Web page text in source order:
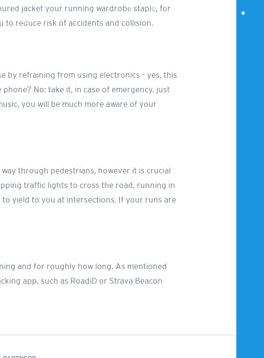
jacket your running wardrobe staple, for
to reduce risk of accidents and collision.
by refraining from using electronics – yes, this
No: take it, in case of emergency, just
you will be much more aware of your
through pedestrians, however it is crucial
traffic lights to cross the road, running in
yield to you at intersections. If your runs are
and for roughly how long. As mentioned
app, such as RoadiD or Strava Beacon